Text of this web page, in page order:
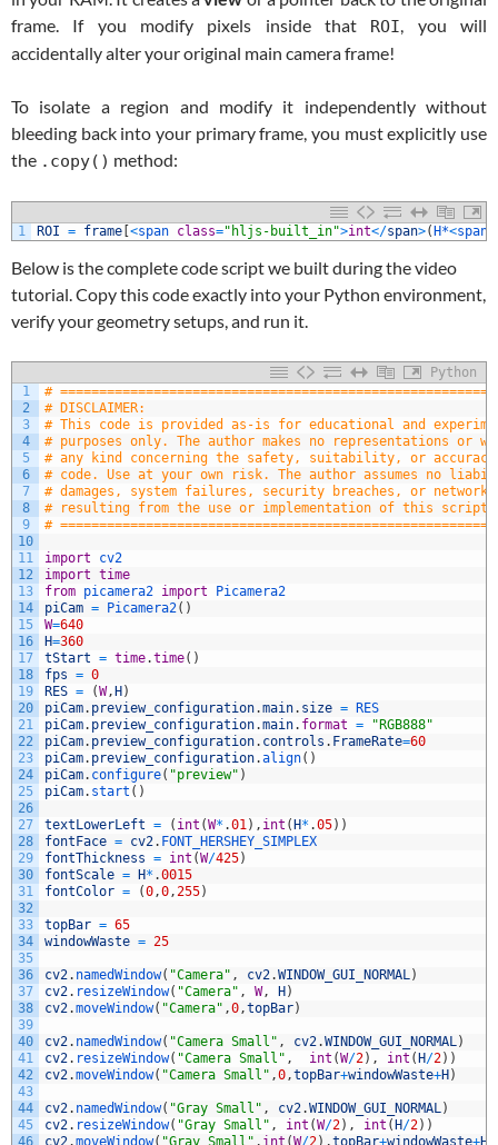
frame. If you modify pixels inside that ROI, you will
accidentally alter your original main camera frame!
To isolate a region and modify it independently without
bleeding back into your primary frame, you must explicitly use
the .copy() method:
1 ROI = frame <span class="hljs-built_in">int</span>( H*<span
Below is the complete code script we built during the video
tutorial. Copy this code exactly into your Python environment,
verify your geometry setups, and run it.
Python
1
2
3
4
5
6
7
8
9
10
11
12
13
14
15
16
17
18
19
20
21
22
23
24
25
26
27
28
29
30
31
32
33
34
35
36
37
38
39
40
41
42
43
44
45
46
#
# DISCLAIMER:
# This code is provided as-is for educational and
# purposes only. The author makes no representations or
# any kind concerning the safety, suitability, or
# code. Use at your own risk. The author assumes no
# damages, system failures, security breaches, or
# resulting from the use or implementation of this script.
#
import
cv2
import time
from picamera2 import
Picamera2
piCam = Picamera2( )
W=640
H=360
tStart = time.time( )
fps = 0
RES = (W, H )
piCam. preview_configuration.main. size =
RES
piCam. preview_configuration.main. format =
"RGB888"
piCam. preview_configuration. controls . FrameRate=60
piCam. preview_configuration.align( )
piCam. configure( "preview" )
piCam. start ( )
textLowerLeft = ( int (W* .01) , int ( H* .05) )
fontFace = cv2. FONT_HERSHEY_SIMPLEX
fontThickness = int (W/425)
fontScale = H* .0015
fontColor = (0,0,255)
topBar = 65
windowWaste = 25
cv2. namedWindow( "Camera" , cv2.WINDOW_GUI_NORMAL)
cv2. resizeWindow( "Camera" , W, H )
cv2.moveWindow( "Camera" ,0,topBar)
cv2. namedWindow( "Camera Small" , cv2.WINDOW_GUI_NORMAL)
cv2. resizeWindow( "Camera Small" , int (W/2) , int ( H/2) )
cv2.moveWindow( "Camera Small" ,0,topBar+windowWaste+H )
cv2. namedWindow( "Gray Small" , cv2.WINDOW_GUI_NORMAL)
cv2. resizeWindow( "Gray Small" , int (W/2) , int ( H/2) )
cv2.moveWindow( "Gray Small" , int (W/2) ,topBar+windowWaste+H